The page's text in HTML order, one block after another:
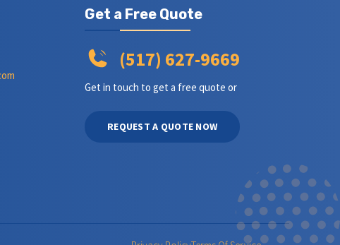
Get a Free Quote
(517) 627-9669
Get in touch to get a free quote or
REQUEST A QUOTE NOW